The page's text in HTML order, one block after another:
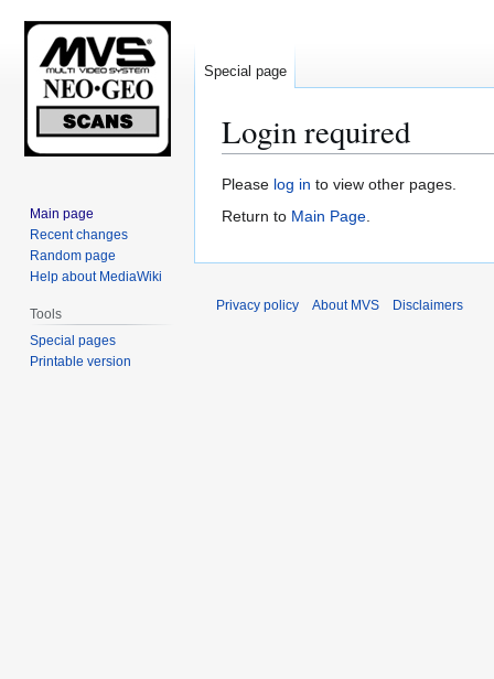
Login required
Jump
to
Jump
to
Please log in to view other pages.
Return to Main Page.
Special page
Main page
Recent changes
Random page
Help about MediaWiki
Tools
Special pages
Printable version
Privacy policy About MVS Disclaimers